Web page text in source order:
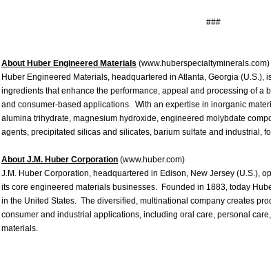
###
About Huber Engineered Materials (www.huberspecialtyminerals.com)
Huber Engineered Materials, headquartered in Atlanta, Georgia (U.S.),
ingredients that enhance the performance, appeal and processing of a
and consumer-based applications. With an expertise in inorganic
alumina trihydrate, magnesium hydroxide, engineered molybdate
agents, precipitated silicas and silicates, barium sulfate and industrial,
About J.M. Huber Corporation (www.huber.com)
J.M. Huber Corporation, headquartered in Edison, New Jersey (U.S.),
its core engineered materials businesses. Founded in 1883, today
in the United States. The diversified, multinational company creates
consumer and industrial applications, including oral care, personal
materials.